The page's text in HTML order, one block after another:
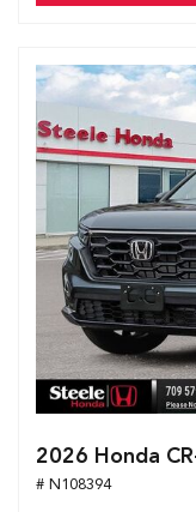
2026 Honda
# N108394